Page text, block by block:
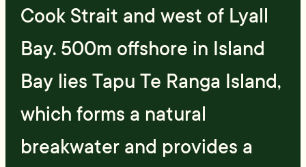
Cook Strait and west of Lyall
Bay. 500m offshore in Island
Bay lies Tapu Te Ranga Island,
which forms a natural
breakwater and provides a